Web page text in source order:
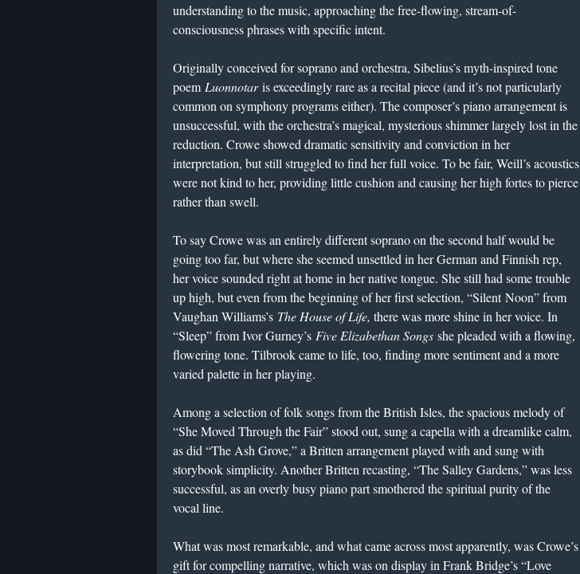
understanding to the music, approaching the free-flowing, stream-of-
consciousness phrases with specific intent.
Originally conceived for soprano and orchestra, Sibelius’s myth-inspired tone
poem Luonnotaris exceedingly rare as a recital piece (and it’s not particularly
common on symphony programs either). The composer’s piano arrangement is
unsuccessful, with the orchestra’s magical, mysterious shimmer largely lost in the
reduction. Crowe showed dramatic sensitivity and conviction in her
interpretation, but still struggled to find her full voice. To be fair, Weill’s acoustics
were not kind to her, providing little cushion and causing her high fortes to pierce
rather than swell.
To say Crowe was an entirely different soprano on the second half would be
going too far, but where she seemed unsettled in her German and Finnish rep,
her voice sounded right at home in her native tongue. She still had some trouble
up high, but even from the beginning of her first selection, “Silent Noon” from
Vaughan Williams’s The House of Life, there was more shine in her voice. In
“Sleep” from Ivor Gurney’s Five Elizabethan Songs she pleaded with a flowing,
flowering tone. Tilbrook came to life, too, finding more sentiment and a more
varied palette in her playing.
Among a selection of folk songs from the British Isles, the spacious melody of
“She Moved Through the Fair” stood out, sung a capella with a dreamlike calm,
as did “The Ash Grove,” a Britten arrangement played with and sung with
storybook simplicity. Another Britten recasting, “The Salley Gardens,” was less
successful, as an overly busy piano part smothered the spiritual purity of the
vocal line.
What was most remarkable, and what came across most apparently, was Crowe’s
gift for compelling narrative, which was on display in Frank Bridge’s “Love